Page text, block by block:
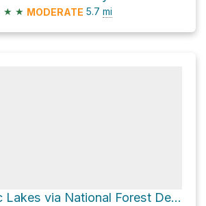
★ ★ MODERATE 5.7 mi
Picnic Lakes via National Forest Development Road 5392